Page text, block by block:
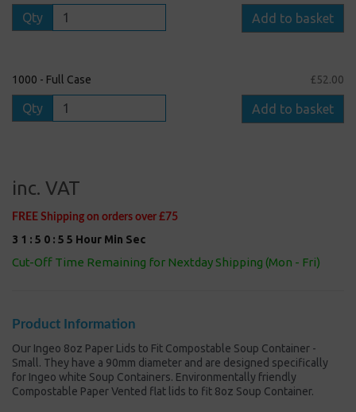
Qty Add to basket
1000 - Full Case £52.00
Qty Add to basket
inc. VAT
FREE Shipping on orders over £75
3 1 : 5 0 : 5 4 Hour Min Sec
Cut-Off Time Remaining for Nextday Shipping (Mon - Fri)
Product Information
Our Ingeo 8oz Paper Lids to Fit Compostable Soup Container -
Small. They have a 90mm diameter and are designed specifically
for Ingeo white Soup Containers. Environmentally friendly
Compostable Paper Vented flat lids to fit 8oz Soup Container.